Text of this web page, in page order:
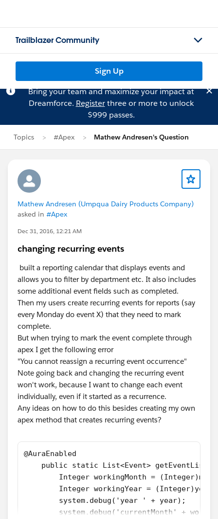
Trailblazer Community
Sign Up
Bring your team and maximize your impact at
Dreamforce. Registerthree or more to unlock
$999 passes.
Topics #Apex Mathew Andresen's Question
Mathew Andresen (Umpqua Dairy Products Company)
asked in #Apex
Dec 31, 2016, 12:21 AM
changing recurring events
built a reporting calendar that displays events and
allows you to filter by department etc. It also includes
some additional event fields such as completed.
Then my users create recurring events for reports (say
every Monday do event X) that they need to mark
complete.
But when trying to mark the event complete through
apex I get the following error
"You cannot reassign a recurring event occurrence"
Note going back and changing the recurring event
won't work, because I want to change each event
individually, even if it started as a recurrence.
Any ideas on how to do this besides creating my own
apex method that creates recurring events?
@AuraEnabled
public static List<Event>
Integer workingMonth =
        Integer workingYear = (Integer)year;
        system.debug('year ' + year);
system.debug('currentMonth' +